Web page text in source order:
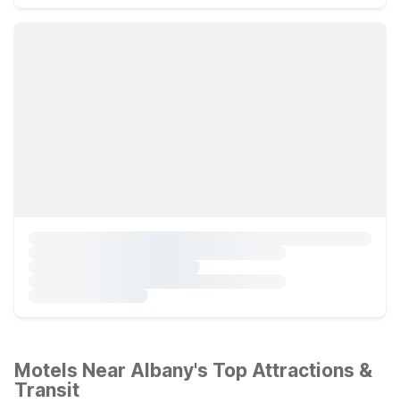
Motels Near Albany's Top Attractions &
Transit